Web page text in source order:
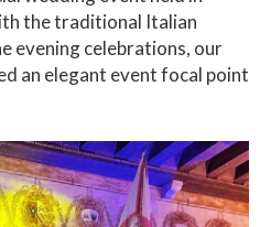
the traditional Italian
evening celebrations, our
an elegant event focal point